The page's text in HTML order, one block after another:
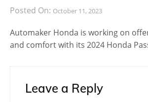
Posted On: October 11, 2023
Automaker Honda is working on
and comfort with its 2024 Honda
Leave a Reply